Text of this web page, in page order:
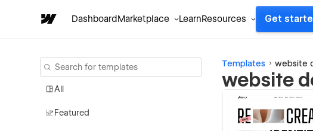
DashboardMarketplace LearnResources Get
All
Featured
Templates website
website